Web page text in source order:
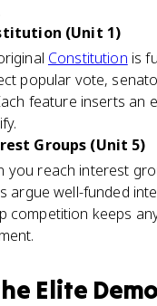
(Unit 1)
Constitution is
popular vote,
feature inserts an
Groups (Unit 5)
you reach interest
argue well-funded
competition keeps
Elite